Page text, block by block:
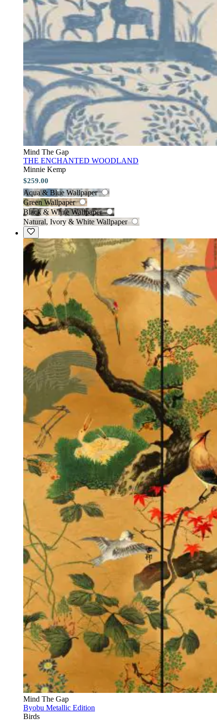
Mind The Gap
THE ENCHANTED WOODLAND
Minnie Kemp
$259.00
Aqua & Blue Wallpaper
Green Wallpaper
Black & White Wallpaper
Natural, Ivory & White Wallpaper
Mind The Gap
Byobu Metallic Edition
Birds